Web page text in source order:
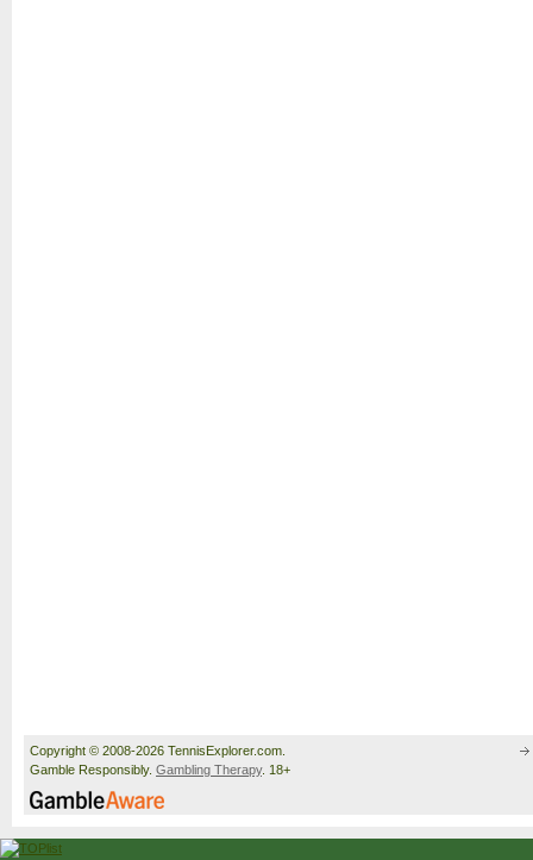
Copyright © 2008-2026 TennisExplorer.com.
Gamble Responsibly. Gambling Therapy. 18+